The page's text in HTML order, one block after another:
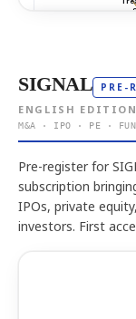
SIGNAL PRE-
ENGLISH
M&A · IPO · PE ·
Pre-register for
subscription
IPOs, private
investors. First